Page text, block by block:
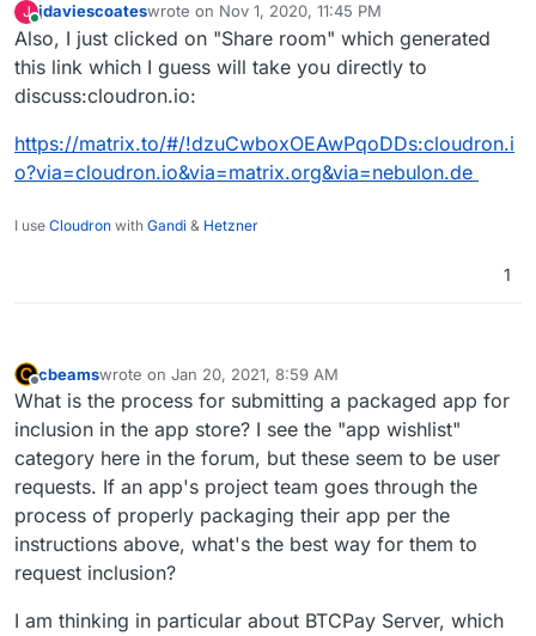
@ nebulonsaid inRead first before starting
to package an app
#discuss:cloudron.io
can find is #cloudron:matrix.org (which just
Aha! Even though if you search for it nothing
comes, up you can actually just hit the join
J
Online
jdaviescoateswrote on Nov 1, 2020, 11:45 PM
last edited by
Also, I just clicked on "Share room" which generated
this link which I guess will take you directly to
discuss:cloudron.io:
https://matrix.to/#/!dzuCwboxOEAwPqoDDs:cloudron.i
o?via=cloudron.io&via=matrix.org&via=nebulon.de
I use Cloudron with Gandi & Hetzner
1
Offline
cbeamswrote on Jan 20, 2021, 8:59 AM
last edited by
What is the process for submitting a packaged app for
inclusion in the app store? I see the "app wishlist"
category here in the forum, but these seem to be user
requests. If an app's project team goes through the
process of properly packaging their app per the
instructions above, what's the best way for them to
request inclusion?
I am thinking in particular about BTCPay Server, which